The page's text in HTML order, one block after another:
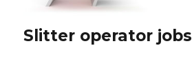
Slitter operator jobs